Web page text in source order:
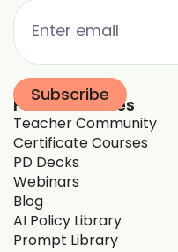
Free Resources
Teacher Community
Certificate Courses
PD Decks
Webinars
Blog
AI Policy Library
Prompt Library